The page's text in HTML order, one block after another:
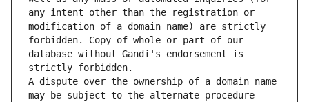
any intent other than the registration or
modification of a domain name) are strictly
forbidden. Copy of whole or part of our
database without Gandi's endorsement is
strictly forbidden.
A dispute over the ownership of a domain name
may be subject to the alternate procedure